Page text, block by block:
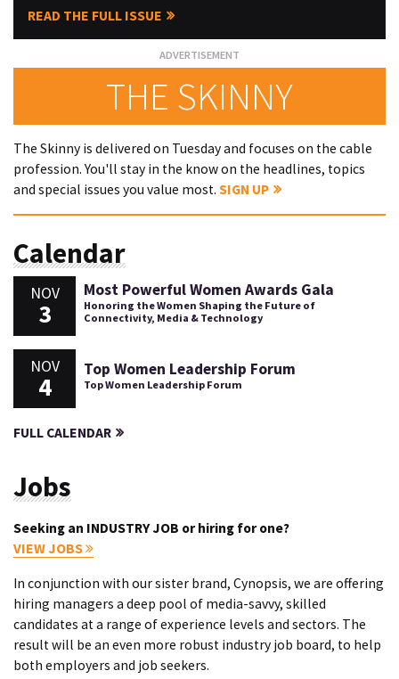
READ THE FULL ISSUE
THE SKINNY
The Skinny is delivered on Tuesday and focuses on the cable
profession. You'll stay in the know on the headlines, topics
and special issues you value most. SIGN UP
Calendar
NOV
3
Most Powerful Women Awards Gala
Honoring the Women Shaping the Future of
Connectivity, Media & Technology
NOV
4
Top Women Leadership Forum
Top Women Leadership Forum
FULL CALENDAR
Jobs
Seeking an INDUSTRY JOB or hiring for one?
VIEW JOBS
In conjunction with our sister brand, Cynopsis, we are offering
hiring managers a deep pool of media-savvy, skilled
candidates at a range of experience levels and sectors. The
result will be an even more robust industry job board, to help
both employers and job seekers.